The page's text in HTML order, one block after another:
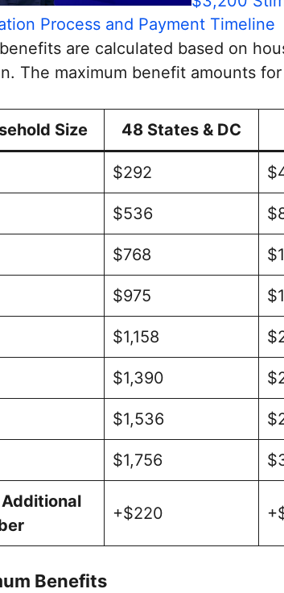
Process and Payment Timeline
are calculated based on
The maximum benefit amounts
Size 48 States & DC
$292
$536
$768
$975
$1,158
$1,390
$1,536
$1,756
Additional
+$220
Benefits